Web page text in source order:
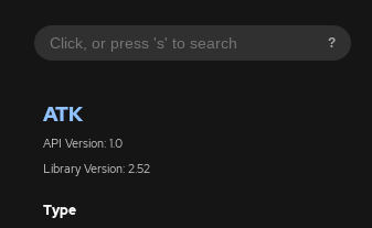
?
ATK
API Version: 1.0
Library Version: 2.52
Type